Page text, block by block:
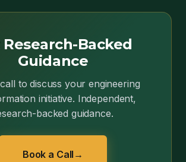
Research-Backed
Guidance
to discuss your engineering
initiative. Independent,
backed guidance.
Book a Call →